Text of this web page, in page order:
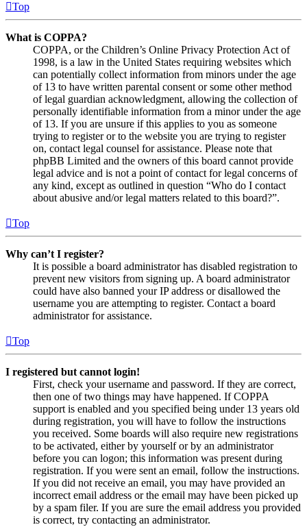
Top
What is COPPA?
COPPA, or the Children’s Online Privacy Protection Act of
1998, is a law in the United States requiring websites which
can potentially collect information from minors under the age
of 13 to have written parental consent or some other method
of legal guardian acknowledgment, allowing the collection of
personally identifiable information from a minor under the age
of 13. If you are unsure if this applies to you as someone
trying to register or to the website you are trying to register
on, contact legal counsel for assistance. Please note that
phpBB Limited and the owners of this board cannot provide
legal advice and is not a point of contact for legal concerns of
any kind, except as outlined in question “Who do I contact
about abusive and/or legal matters related to this board?”.
Top
Why can’t I register?
It is possible a board administrator has disabled registration to
prevent new visitors from signing up. A board administrator
could have also banned your IP address or disallowed the
username you are attempting to register. Contact a board
administrator for assistance.
Top
I registered but cannot login!
First, check your username and password. If they are correct,
then one of two things may have happened. If COPPA
support is enabled and you specified being under 13 years old
during registration, you will have to follow the instructions
you received. Some boards will also require new registrations
to be activated, either by yourself or by an administrator
before you can logon; this information was present during
registration. If you were sent an email, follow the instructions.
If you did not receive an email, you may have provided an
incorrect email address or the email may have been picked up
by a spam filer. If you are sure the email address you provided
is correct, try contacting an administrator.